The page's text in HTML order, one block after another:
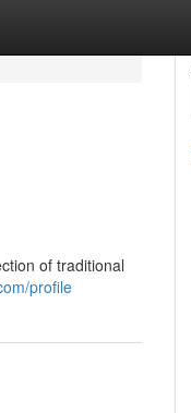
of traditional
profile